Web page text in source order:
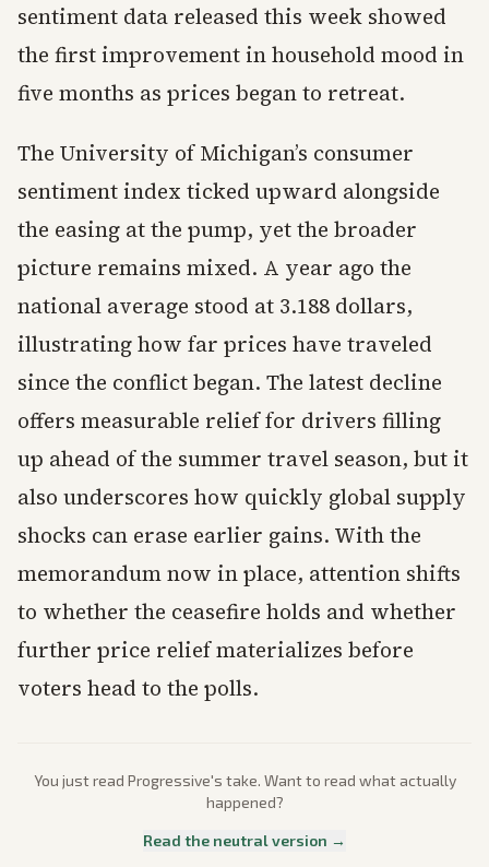
sentiment data released this week showed
the first improvement in household mood in
five months as prices began to retreat.
The University of Michigan’s consumer
sentiment index ticked upward alongside
the easing at the pump, yet the broader
picture remains mixed. A year ago the
national average stood at 3.188 dollars,
illustrating how far prices have traveled
since the conflict began. The latest decline
offers measurable relief for drivers filling
up ahead of the summer travel season, but it
also underscores how quickly global supply
shocks can erase earlier gains. With the
memorandum now in place, attention shifts
to whether the ceasefire holds and whether
further price relief materializes before
voters head to the polls.
You just read Progressive's take. Want to read what actually
happened?
Read the neutral version →